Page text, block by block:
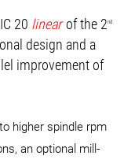
20 linearof the 2nd
design and a
improvement of
higher spindle rpm
an optional mill-